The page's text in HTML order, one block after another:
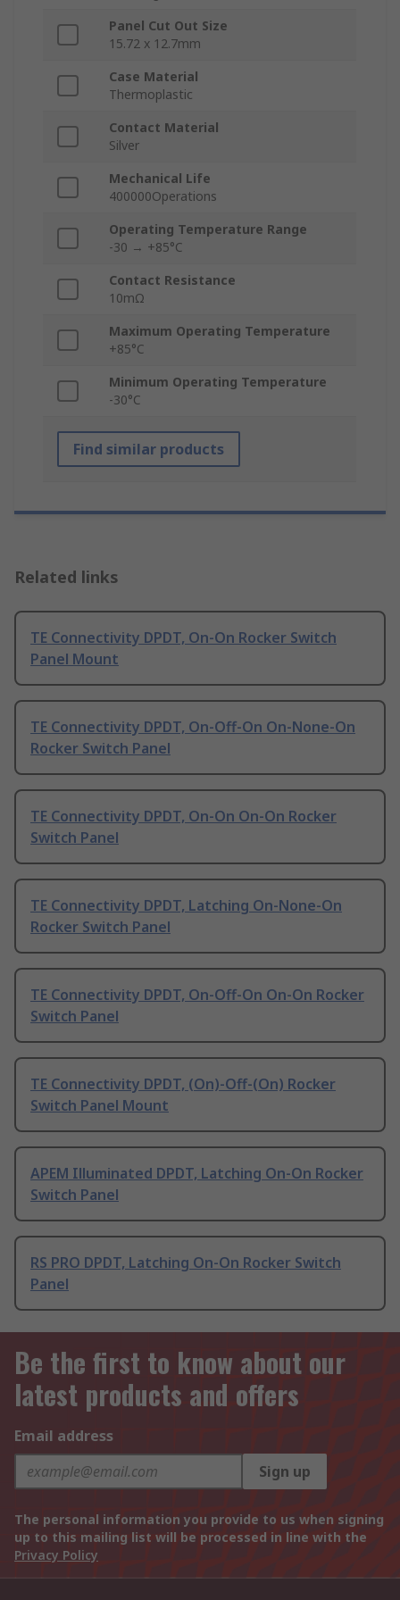
Panel Cut Out Size
15.72 x 12.7mm
Case Material
Thermoplastic
Contact Material
Silver
Mechanical Life
400000Operations
Operating Temperature Range
-30 → +85°C
Contact Resistance
10mΩ
Maximum Operating Temperature
+85°C
Minimum Operating Temperature
-30°C
Find similar products
Related links
TE Connectivity DPDT, On-On Rocker Switch
Panel Mount
TE Connectivity DPDT, On-Off-On On-None-On
Rocker Switch Panel
TE Connectivity DPDT, On-On On-On Rocker
Switch Panel
TE Connectivity DPDT, Latching On-None-On
Rocker Switch Panel
TE Connectivity DPDT, On-Off-On On-On Rocker
Switch Panel
TE Connectivity DPDT, (On)-Off-(On) Rocker
Switch Panel Mount
APEM Illuminated DPDT, Latching On-On Rocker
Switch Panel
RS PRO DPDT, Latching On-On Rocker Switch
Panel
Be the first to know about our
latest products and offers
Email address
Sign up
The personal information you provide to us when signing
up to this mailing list will be processed in line with the
Privacy Policy